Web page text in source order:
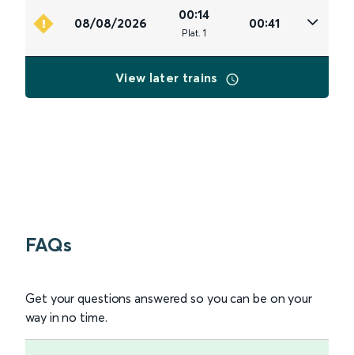
08/08/2026
00:14
Plat. 1
00:41
View later trains
FAQs
Get your questions answered so you can be on your
way in no time.